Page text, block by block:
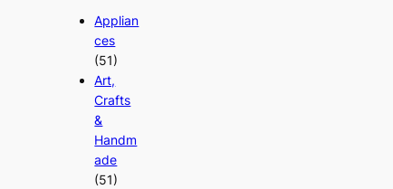
Applian
ces
(51)
Art,
Crafts
&
Handm
ade
(51)